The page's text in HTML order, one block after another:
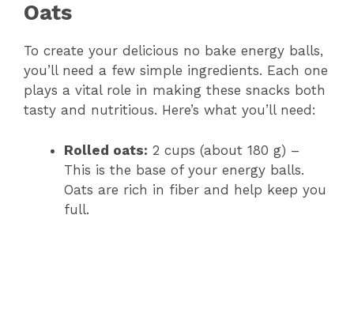
Oats
To create your delicious no bake energy balls,
you’ll need a few simple ingredients. Each one
plays a vital role in making these snacks both
tasty and nutritious. Here’s what you’ll need:
Rolled oats: 2 cups (about 180 g) –
This is the base of your energy balls.
Oats are rich in fiber and help keep you
full.